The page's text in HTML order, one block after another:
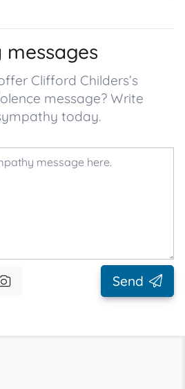
Clifford Childers’s
message? Write
today.
Send